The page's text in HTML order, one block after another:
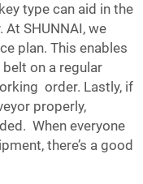
type can aid in the
SHUNNAI, we
plan. This enables
on a regular
order. Lastly, if
properly,
When everyone
there’s a good